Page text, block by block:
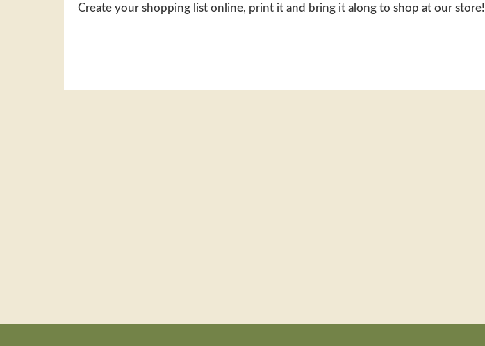
Create your shopping list online, print it and bring it along to shop at our store!